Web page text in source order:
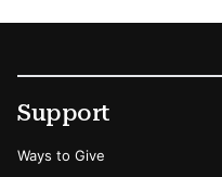
Secondary Menu
Support
Ways to Give